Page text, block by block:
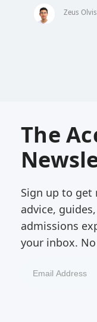
Zeus Olvis
The
Sign up to get
advice,
admissions
your inbox.